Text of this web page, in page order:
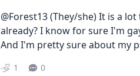
@Forest13 (They/she) It is a
already? I know for sure I'm
And I'm pretty sure about my
1 0